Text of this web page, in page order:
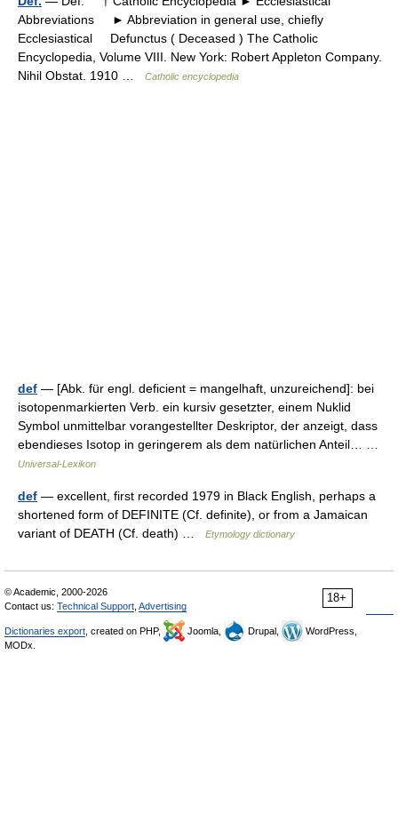
Abbreviations ► Abbreviation in general use, chiefly
Ecclesiastical Defunctus ( Deceased ) The Catholic
Encyclopedia, Volume VIII. New York: Robert Appleton Company.
Nihil Obstat. 1910 …
Catholic encyclopedia
def — [Abk. für engl. deficient = mangelhaft, unzureichend]: bei
isotopenmarkierten Verb. ein kursiv gesetzter, einem Nuklid
Symbol unmittelbar vorangestellter Deskriptor, der anzeigt, dass
ebendieses Isotop in geringerem als dem natürlichen Anteil… …
Universal-Lexikon
def — excellent, first recorded 1979 in Black English, perhaps a
shortened form of DEFINITE (Cf. definite), or from a Jamaican
variant of DEATH (Cf. death) …
Etymology dictionary
18+
© Academic, 2000-2026
Contact us: Technical Support Advertising
Dictionaries export , created on PHP, Joomla, Drupal,
WordPress,
MODx.